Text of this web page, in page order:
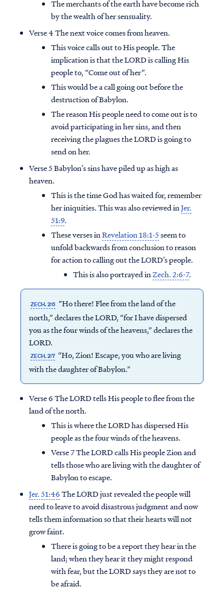
The merchants of the earth have become rich
by the wealth of her sensuality.
Verse 4 The next voice comes from heaven.
This voice calls out to His people. The
implication is that the LORD is calling His
people to, “Come out of her”.
This would be a call going out before the
destruction of Babylon.
The reason His people need to come out is to
avoid participating in her sins, and then
receiving the plagues the LORD is going to
send on her.
Verse 5 Babylon’s sins have piled up as high as
heaven.
This is the time God has waited for, remember
her iniquities. This was also reviewed inJer.
51:9.
These verses inRevelation 18:1-5seem to
unfold backwards from conclusion to reason
for action to calling out the LORD’s people.
This is also portrayed inZech. 2:6-7.
ZECH. 2:6 “Ho there! Flee from the land of the
north,” declares the LORD, “for I have dispersed
you as the four winds of the heavens,” declares the
LORD.
ZECH. 2:7 “Ho, Zion! Escape, you who are living
with the daughter of Babylon.”
Verse 6 The LORD tells His people to flee from the
land of the north.
This is where the LORD has dispersed His
people as the four winds of the heavens.
Verse 7 The LORD calls His people Zion and
tells those who are living with the daughter of
Babylon to escape.
Jer. 51:46The LORD just revealed the people will
need to leave to avoid disastrous judgment and now
tells them information so that their hearts will not
grow faint.
There is going to be a report they hear in the
land; when they hear it they might respond
with fear, but the LORD says they are not to
be afraid.